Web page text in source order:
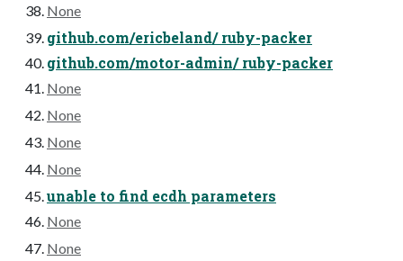
None
github.com/ericbeland/ ruby-packer
github.com/motor-admin/ ruby-packer
None
None
None
None
unable to find ecdh parameters
None
None